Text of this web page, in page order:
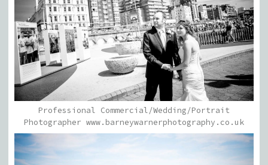
Professional Commercial/Wedding/Portrait
Photographer www.barneywarnerphotography.co.uk